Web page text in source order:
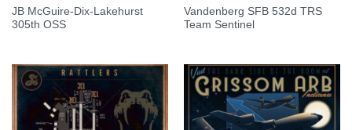
JB McGuire-Dix-Lakehurst
305th OSS
Vandenberg SFB 532d TRS
Team Sentinel